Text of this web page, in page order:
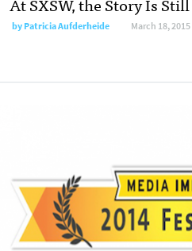
byPatricia Aufderheide March 18, 2015